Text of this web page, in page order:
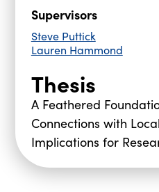
Supervisors
Steve Puttick
Lauren Hammond
Thesis
A Feathered
Connections with
Implications for